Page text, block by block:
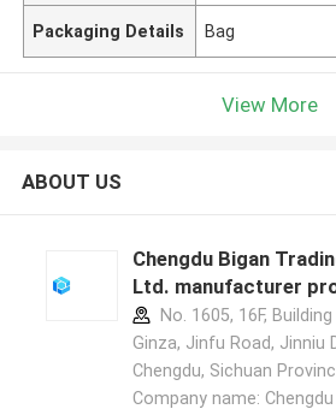
Packaging Details Bag
View More
ABOUT US
Chengdu Bigan
Ltd. manufacturer
No. 1605, 16F,
Ginza, Jinfu Road, Jinniu
Chengdu, Sichuan
Company name: Chengdu